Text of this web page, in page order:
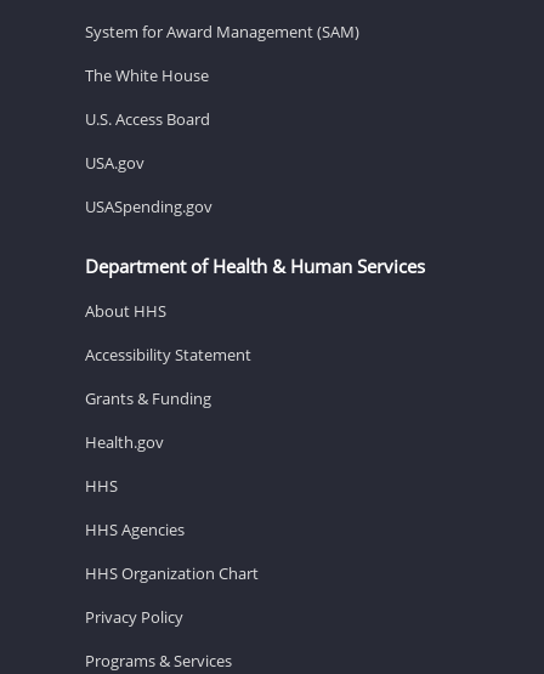
System for Award Management (SAM)
The White House
U.S. Access Board
USA.gov
USASpending.gov
Department of Health & Human Services
About HHS
Accessibility Statement
Grants & Funding
Health.gov
HHS
HHS Agencies
HHS Organization Chart
Privacy Policy
Programs & Services